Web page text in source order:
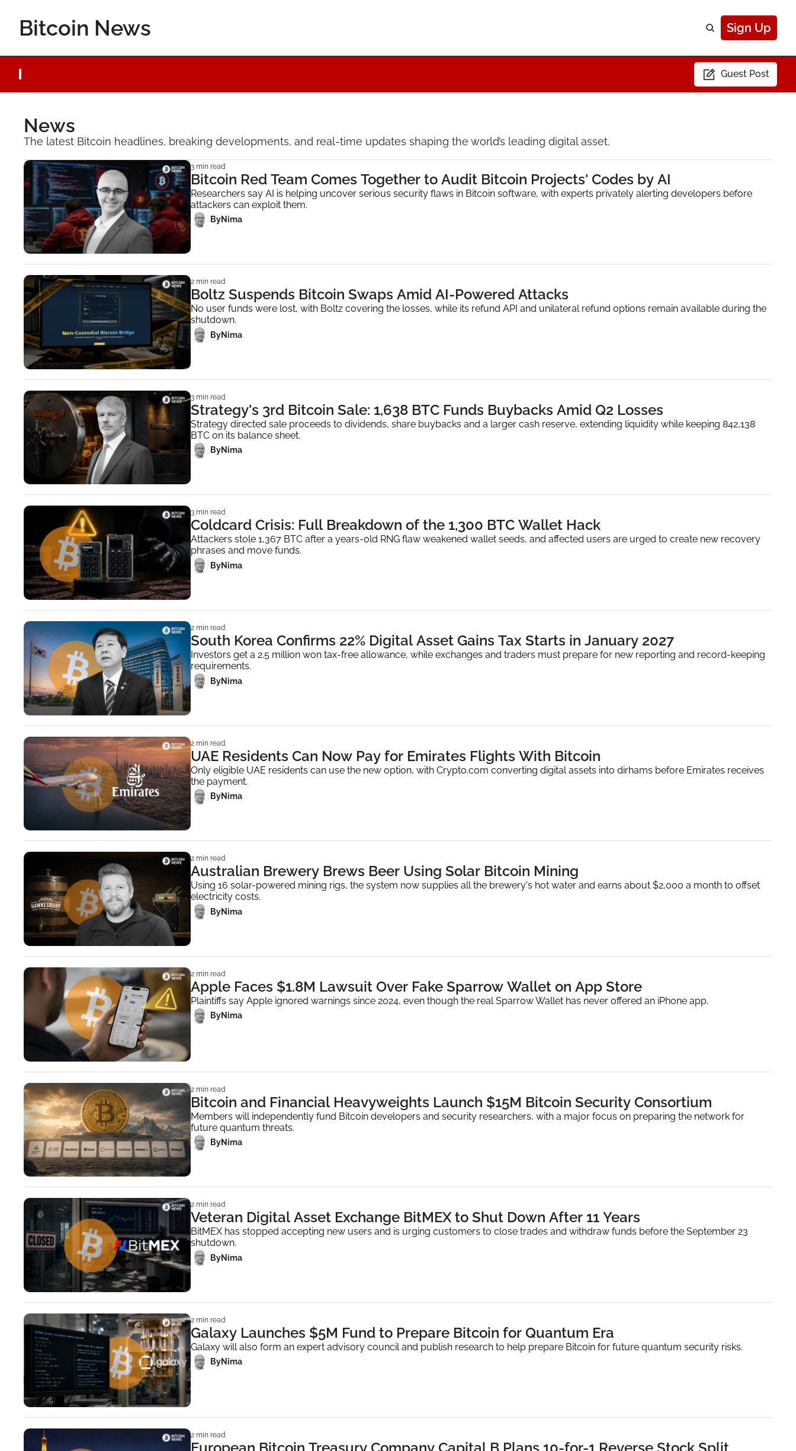
Bitcoin News Sign Up
Guest Post
News
The latest Bitcoin headlines, breaking developments, and real-time updates shaping the world’s leading digital asset.
3 min read
Bitcoin Red Team Comes Together to Audit Bitcoin Projects' Codes by AI
Researchers say AI is helping uncover serious security flaws in Bitcoin software, with experts privately alerting developers before
attackers can exploit them.
ByNima ‎
2 min read
Boltz Suspends Bitcoin Swaps Amid AI-Powered Attacks
No user funds were lost, with Boltz covering the losses, while its refund API and unilateral refund options remain available during the
shutdown.
ByNima ‎
3 min read
Strategy's 3rd Bitcoin Sale: 1,638 BTC Funds Buybacks Amid Q2 Losses
Strategy directed sale proceeds to dividends, share buybacks and a larger cash reserve, extending liquidity while keeping 842,138
BTC on its balance sheet.
ByNima ‎
3 min read
Coldcard Crisis: Full Breakdown of the 1,300 BTC Wallet Hack
Attackers stole 1,367 BTC after a years-old RNG flaw weakened wallet seeds, and affected users are urged to create new recovery
phrases and move funds.
ByNima ‎
2 min read
South Korea Confirms 22% Digital Asset Gains Tax Starts in January 2027
Investors get a 2.5 million won tax-free allowance, while exchanges and traders must prepare for new reporting and record-keeping
requirements.
ByNima ‎
2 min read
UAE Residents Can Now Pay for Emirates Flights With Bitcoin
Only eligible UAE residents can use the new option, with Crypto.com converting digital assets into dirhams before Emirates receives
the payment.
ByNima ‎
2 min read
Australian Brewery Brews Beer Using Solar Bitcoin Mining
Using 16 solar-powered mining rigs, the system now supplies all the brewery's hot water and earns about $2,000 a month to offset
electricity costs.
ByNima ‎
2 min read
Apple Faces $1.8M Lawsuit Over Fake Sparrow Wallet on App Store
Plaintiffs say Apple ignored warnings since 2024, even though the real Sparrow Wallet has never offered an iPhone app.
ByNima ‎
2 min read
Bitcoin and Financial Heavyweights Launch $15M Bitcoin Security Consortium
Members will independently fund Bitcoin developers and security researchers, with a major focus on preparing the network for
future quantum threats.
ByNima ‎
2 min read
Veteran Digital Asset Exchange BitMEX to Shut Down After 11 Years
BitMEX has stopped accepting new users and is urging customers to close trades and withdraw funds before the September 23
shutdown.
ByNima ‎
2 min read
Galaxy Launches $5M Fund to Prepare Bitcoin for Quantum Era
Galaxy will also form an expert advisory council and publish research to help prepare Bitcoin for future quantum security risks.
ByNima ‎
2 min read